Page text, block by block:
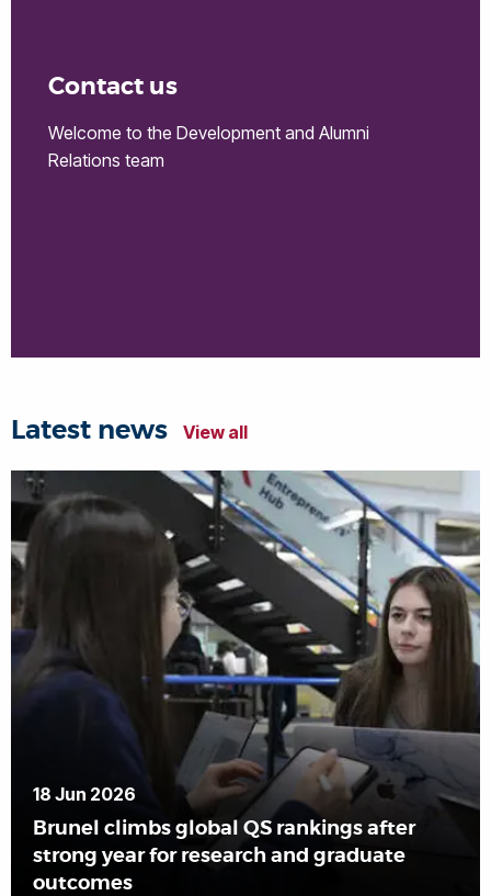
Contact us
Welcome to the Development and Alumni
Relations team
Latest news View all
18 Jun 2026
Brunel climbs global QS rankings after
strong year for research and graduate
outcomes